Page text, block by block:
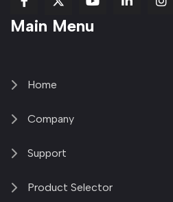
fab
fa-
fa-
brands
fab
fa-
fab
Main Menu
Home
Company
Support
Product Selector